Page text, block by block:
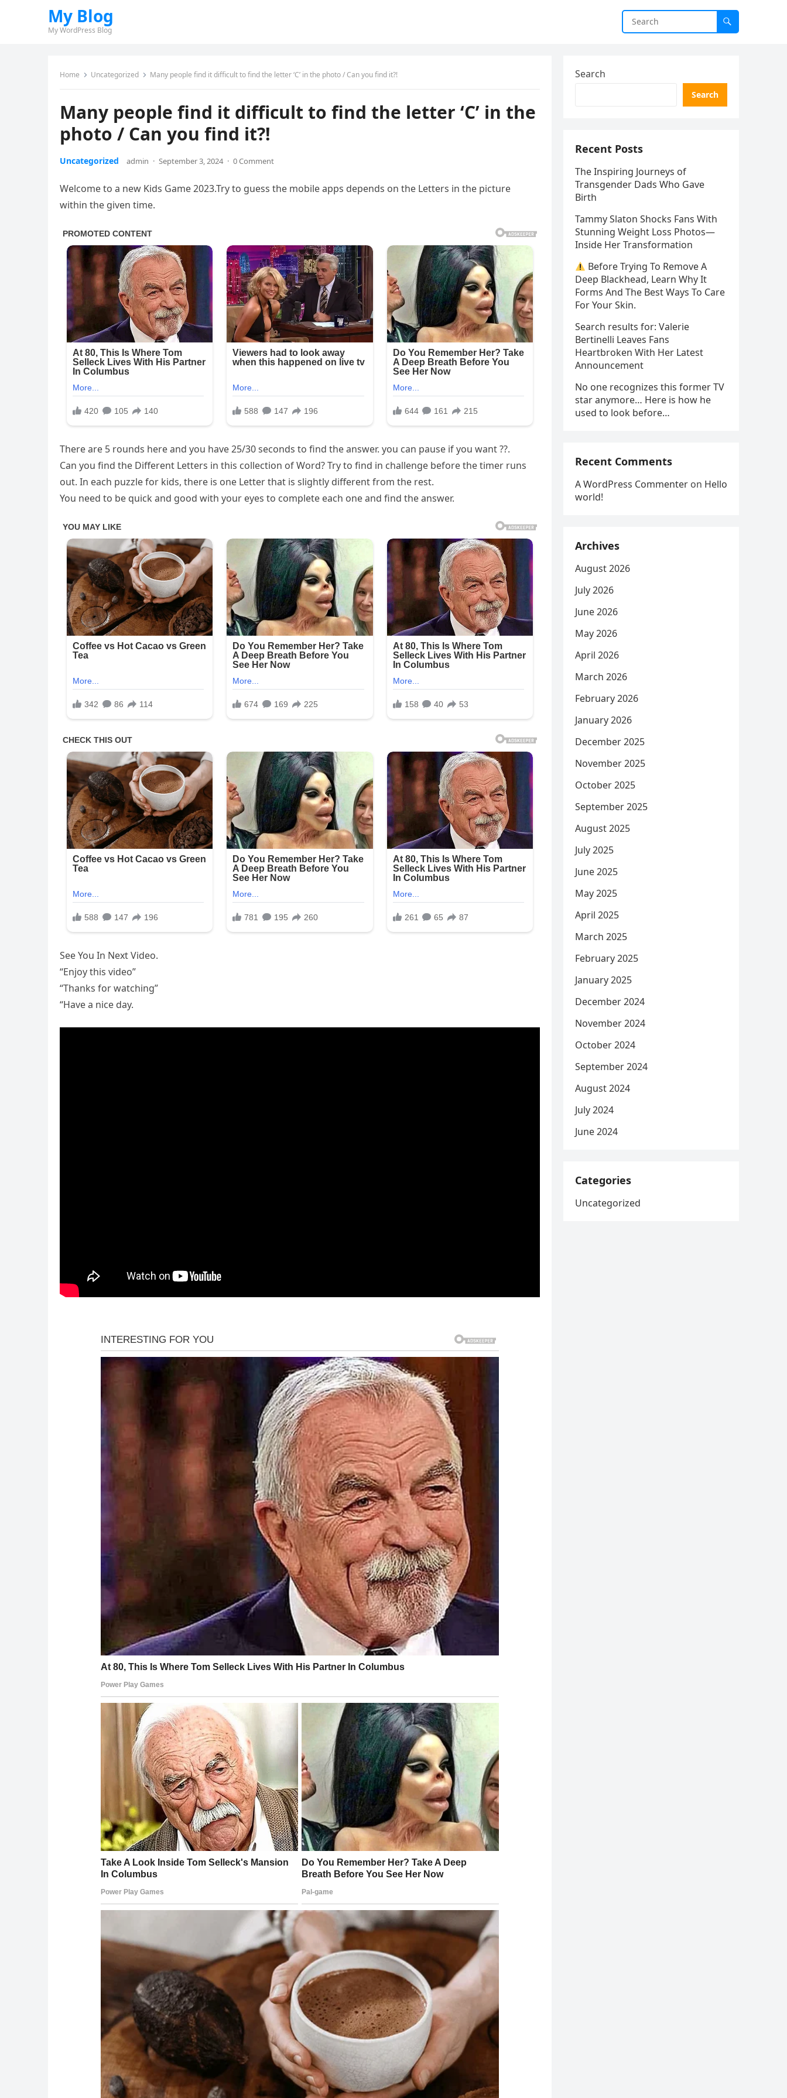
My Blog
My WordPress Blog
Home Uncategorized Many people find it difficult to find the letter ‘C’ in the photo / Can you find it?!
Many people find it difficult to find the letter ‘C’ in the
photo / Can you find it?!
Uncategorized admin · September 3, 2024 · 0 Comment
Welcome to a new Kids Game 2023.Try to guess the mobile apps depends on the Letters in the picture
within the given time.
There are 5 rounds here and you have 25/30 seconds to find the answer. you can pause if you want ??.
Can you find the Different Letters in this collection of Word? Try to find in challenge before the timer runs
out. In each puzzle for kids, there is one Letter that is slightly different from the rest.
You need to be quick and good with your eyes to complete each one and find the answer.
See You In Next Video.
“Enjoy this video”
“Thanks for watching”
“Have a nice day.
Search
Search
Recent Posts
The Inspiring Journeys of
Transgender Dads Who Gave
Birth
Tammy Slaton Shocks Fans With
Stunning Weight Loss Photos—
Inside Her Transformation
Before Trying To Remove A
Deep Blackhead, Learn Why It
Forms And The Best Ways To Care
For Your Skin.
Search results for: Valerie
Bertinelli Leaves Fans
Heartbroken With Her Latest
Announcement
No one recognizes this former TV
star anymore… Here is how he
used to look before…
Recent Comments
A WordPress Commenter on Hello
world!
Archives
August 2026
July 2026
June 2026
May 2026
April 2026
March 2026
February 2026
January 2026
December 2025
November 2025
October 2025
September 2025
August 2025
July 2025
June 2025
May 2025
April 2025
March 2025
February 2025
January 2025
December 2024
November 2024
October 2024
September 2024
August 2024
July 2024
June 2024
Categories
Uncategorized